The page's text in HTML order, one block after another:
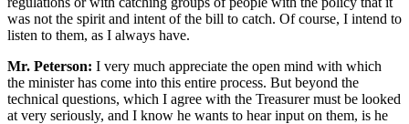
was not the spirit and intent of the bill to catch. Of course, I intend to
listen to them, as I always have.
Mr. Peterson: I very much appreciate the open mind with which
the minister has come into this entire process. But beyond the
technical questions, which I agree with the Treasurer must be looked
at very seriously, and I know he wants to hear input on them, is he